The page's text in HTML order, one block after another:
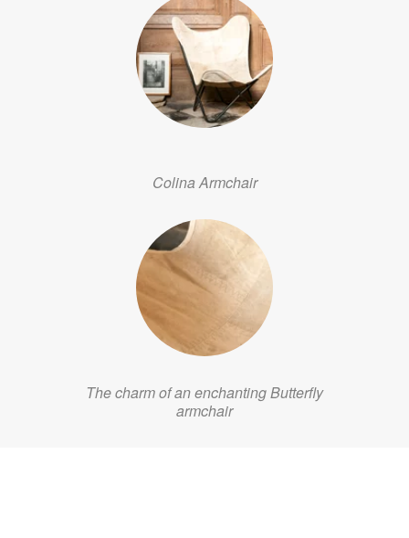
Colina Armchair
The charm of an enchanting Butterfly
armchair